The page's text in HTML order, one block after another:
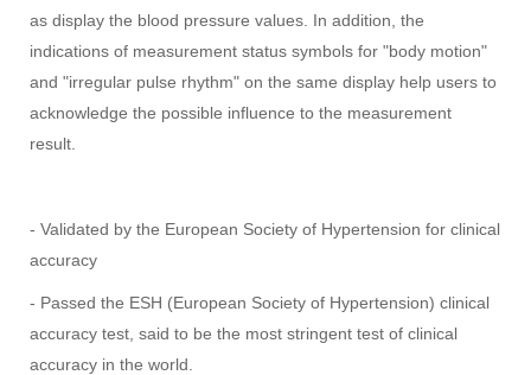
as display the blood pressure values. In addition, the
indications of measurement status symbols for "body motion"
and "irregular pulse rhythm" on the same display help users to
acknowledge the possible influence to the measurement
result.
- Validated by the European Society of Hypertension for clinical
accuracy
- Passed the ESH (European Society of Hypertension) clinical
accuracy test, said to be the most stringent test of clinical
accuracy in the world.